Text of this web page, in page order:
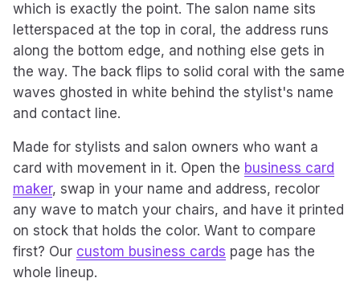
which is exactly the point. The salon name sits
letterspaced at the top in coral, the address runs
along the bottom edge, and nothing else gets in
the way. The back flips to solid coral with the same
waves ghosted in white behind the stylist's name
and contact line.
Made for stylists and salon owners who want a
card with movement in it. Open the business card
maker, swap in your name and address, recolor
any wave to match your chairs, and have it printed
on stock that holds the color. Want to compare
first? Our custom business cards page has the
whole lineup.